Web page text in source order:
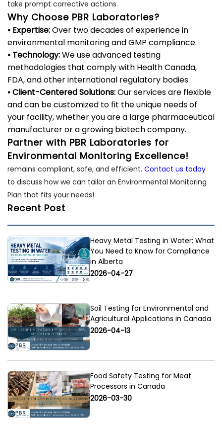
take prompt corrective actions.
Why Choose PBR Laboratories?
• Expertise:Over two decades of experience in
environmental monitoring and GMP compliance.
• Technology:We use advanced testing
methodologies that comply with Health Canada,
FDA, and other international regulatory bodies.
• Client-Centered Solutions:Our services are flexible
and can be customized to fit the unique needs of
your facility, whether you are a large pharmaceutical
manufacturer or a growing biotech company.
Partner with PBR Laboratories for
Environmental Monitoring Excellence!
remains compliant, safe, and efficient. Contact us today
to discuss how we can tailor an Environmental Monitoring
Plan that fits your needs!
Recent Post
Heavy Metal Testing in Water: What
You Need to Know for Compliance
in Alberta
2026-04-27
Soil Testing for Environmental and
Agricultural Applications in Canada
2026-04-13
Food Safety Testing for Meat
Processors in Canada
2026-03-30